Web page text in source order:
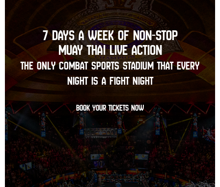
7 DAYS A WEEK OF NON-STOP
MUAY THAI LIVE ACTION
THE ONLY COMBAT SPORTS STADIUM THAT EVERY
NIGHT IS A FIGHT NIGHT
BOOK YOUR TICKETS NOW